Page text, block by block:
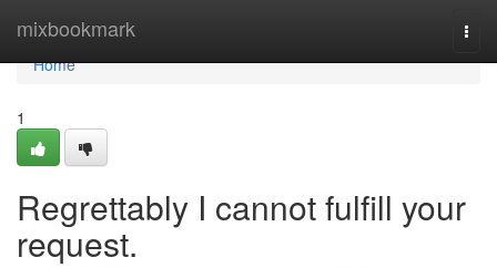
mixbookmark
Home
Home
1
Regrettably I cannot fulfill your
request.